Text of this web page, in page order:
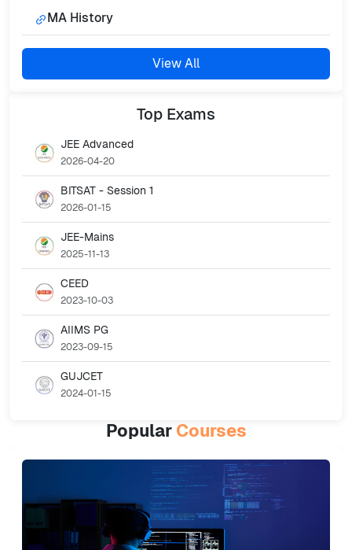
MA History
View All
Top Exams
JEE Advanced
2026-04-20
BITSAT - Session 1
2026-01-15
JEE-Mains
2025-11-13
CEED
2023-10-03
AIIMS PG
2023-09-15
GUJCET
2024-01-15
Popular Courses